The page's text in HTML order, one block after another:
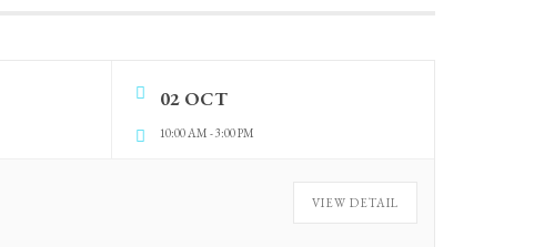
02 OCT
10:00 AM -3:00 PM
VIEW DETAIL